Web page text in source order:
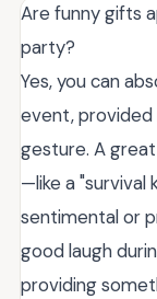
Are funny gifts
party?
Yes, you can
event, provided
gesture. A
—like a
sentimental or
good laugh
providing